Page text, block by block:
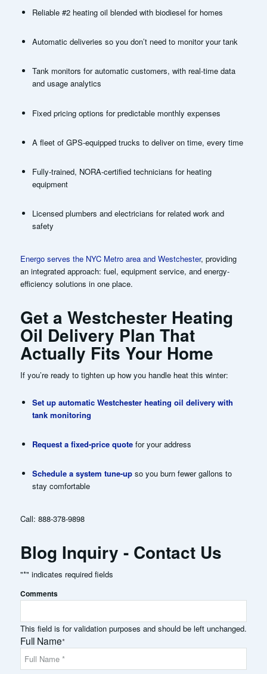
Reliable #2 heating oil blended with biodiesel for homes
Automatic deliveries so you don’t need to monitor your tank
Tank monitors for automatic customers, with real-time data
and usage analytics
Fixed pricing options for predictable monthly expenses
A fleet of GPS-equipped trucks to deliver on time, every time
Fully-trained, NORA-certified technicians for heating
equipment
Licensed plumbers and electricians for related work and
safety
Energo serves the NYC Metro area and Westchester, providing
an integrated approach: fuel, equipment service, and energy-
efficiency solutions in one place.
Get a Westchester Heating
Oil Delivery Plan That
Actually Fits Your Home
If you’re ready to tighten up how you handle heat this winter:
Set up automatic Westchester heating oil delivery with
tank monitoring
Request a fixed-price quotefor your address
Schedule a system tune-upso you burn fewer gallons to
stay comfortable
Call: 888-378-9898
Blog Inquiry - Contact Us
"*" indicates required fields
Comments
This field is for validation purposes and should be left unchanged.
Full Name*